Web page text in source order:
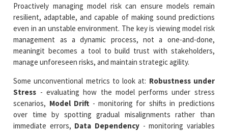
Proactively managing model risk can ensure models remain
resilient, adaptable, and capable of making sound predictions
even in an unstable environment. The key is viewing model risk
management as a dynamic process, not a one-and-done,
meaningit becomes a tool to build trust with stakeholders,
manage unforeseen risks, and maintain strategic agility.
Some unconventional metrics to look at: Robustness under
Stress - evaluating how the model performs under stress
scenarios, Model Drift - monitoring for shifts in predictions
over time by spotting gradual misalignments rather than
immediate errors, Data Dependency - monitoring variables